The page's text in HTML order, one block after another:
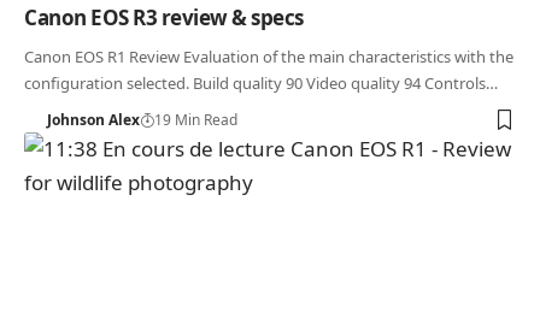
Canon EOS R3 review & specs
Canon EOS R1 Review Evaluation of the main characteristics with the
configuration selected. Build quality 90 Video quality 94 Controls…
Johnson Alex 19 Min Read